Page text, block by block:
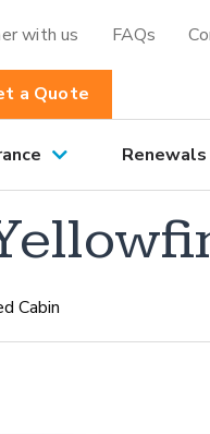
with us FAQs
a Quote
Renewals
Cabin